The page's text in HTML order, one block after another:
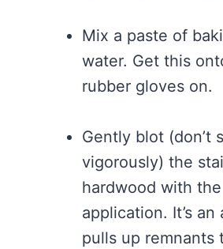
Mix a paste of
water. Get this
rubber gloves on.
Gently blot (don’t
vigorously) the
hardwood with
application. It’s
pulls up remnants